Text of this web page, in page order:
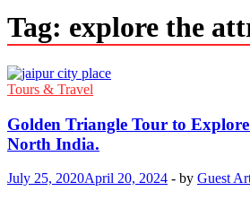
Tag: explore the
Tours & Travel
Golden Triangle Tour to
North India.
July 25, 2020April 20, 2024 - by Guest